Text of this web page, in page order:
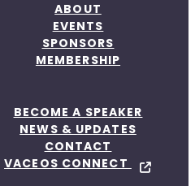
ABOUT
EVENTS
SPONSORS
MEMBERSHIP
BECOME A SPEAKER
NEWS & UPDATES
CONTACT
VACEOS CONNECT